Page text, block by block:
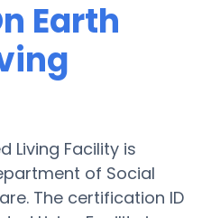
Earth
Living Facility is
of Social
The certification ID